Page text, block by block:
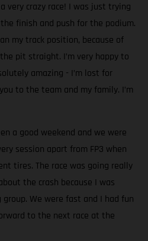
very crazy race! I was just trying
finish and push for the podium.
my track position, because of
pit straight. I’m very happy to
amazing - I’m lost for
to the team and my family. I’m
a good weekend and we were
session apart from FP3 when
tires. The race was going really
the crash because I was
We were fast and I had fun
to the next race at the